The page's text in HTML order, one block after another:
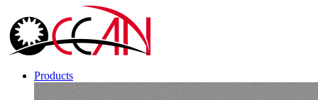
Products